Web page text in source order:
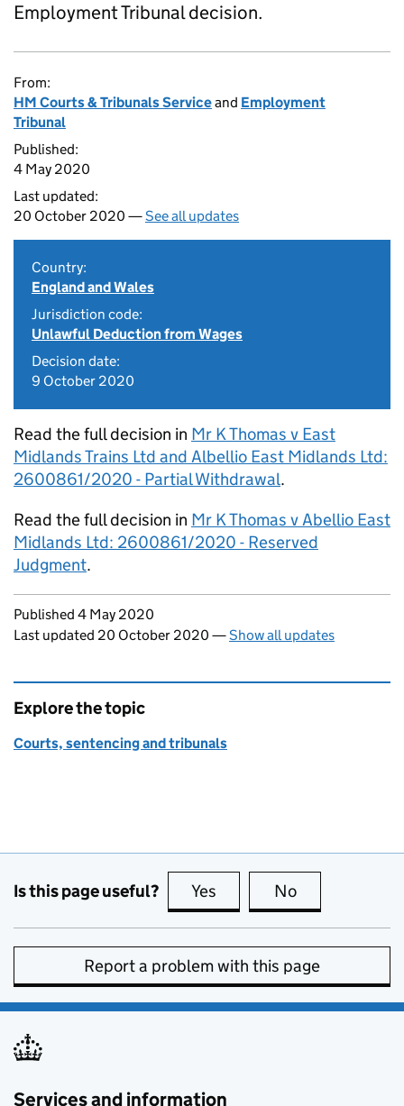
Employment Tribunal decision.
From:
HM Courts & Tribunals Serviceand Employment
Tribunal
Published:
4 May 2020
Last updated:
20 October 2020 —See all updates
Country:
England and Wales
Jurisdiction code:
Unlawful Deduction from Wages
Decision date:
9 October 2020
Read the full decision in Mr K Thomas v East
Midlands Trains Ltd and Albellio East Midlands Ltd:
2600861/2020 - Partial Withdrawal.
Read the full decision in Mr K Thomas v Abellio East
Midlands Ltd: 2600861/2020 - Reserved
Judgment.
Updates to this page
Published 4 May 2020
Last updated 20 October 2020 —Show all updates
Explore the topic
Courts, sentencing and tribunals
Is this page useful? Yes this page is useful
No
Report a problem with this page
Services and information